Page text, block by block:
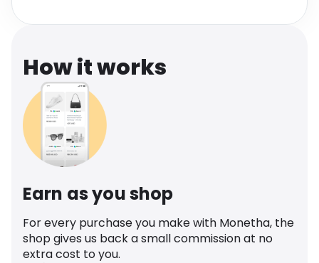
Travel See all shops
How it works
Earn as you shop
For every purchase you make with Monetha, the
shop gives us back a small commission at no
extra cost to you.